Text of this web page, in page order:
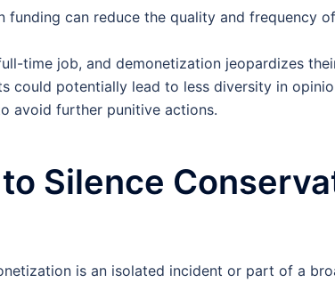
funding can reduce the quality and frequency
time job, and demonetization jeopardizes
could potentially lead to less diversity in
avoid further punitive actions.
Silence
is an isolated incident or part of a